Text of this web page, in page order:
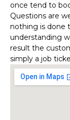
once tend to
Questions are
nothing is done
understanding
result the
simply a job